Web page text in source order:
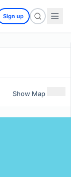
Sign up
Show Map